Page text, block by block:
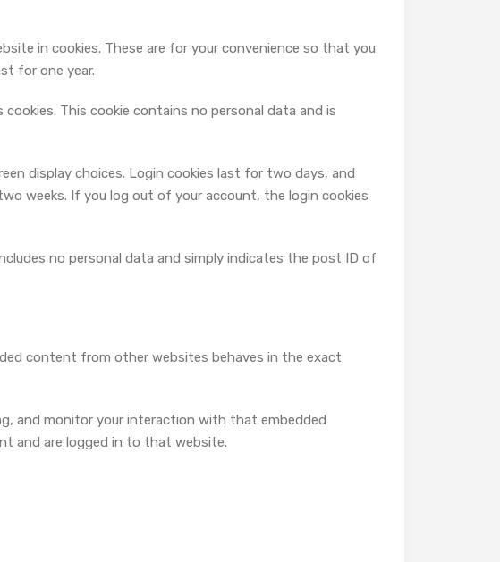
in cookies. These are for your convenience so that you
for one year.
This cookie contains no personal data and is
display choices. Login cookies last for two days, and
weeks. If you log out of your account, the login cookies
no personal data and simply indicates the post ID of
content from other websites behaves in the exact
and monitor your interaction with that embedded
and are logged in to that website.